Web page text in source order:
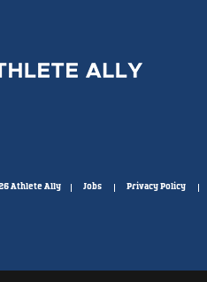
Athlete Ally Jobs Privacy Policy